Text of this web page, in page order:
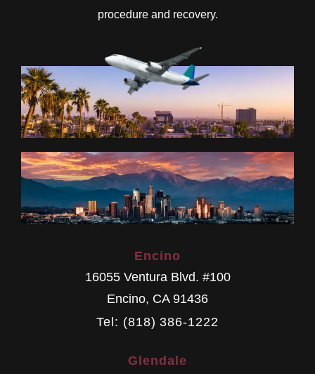
procedure and recovery.
Encino
16055 Ventura Blvd. #100
Encino, CA 91436
Tel: (818) 386-1222
Glendale